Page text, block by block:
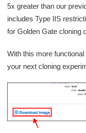
5x greater than our
includes Type IIS
for Golden Gate cloning
With this more
your next cloning